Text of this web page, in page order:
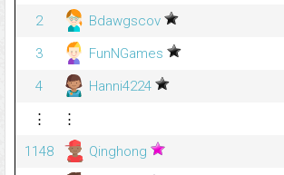
2
Bdawgscov
3
FunNGames
4
Hanni4224
⋮
⋮
1148
Qinghong